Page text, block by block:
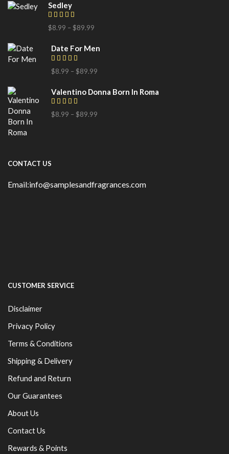
Sedley
$8.99 – $89.99
Date For Men
$8.99 – $89.99
Valentino Donna Born In Roma
$8.99 – $89.99
CONTACT US
Email:info@samplesandfragrances.com
CUSTOMER SERVICE
Disclaimer
Privacy Policy
Terms & Conditions
Shipping & Delivery
Refund and Return
Our Guarantees
About Us
Contact Us
Rewards & Points